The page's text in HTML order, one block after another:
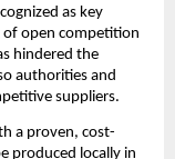
as key
of open competition
hindered the
authorities and
suppliers.
a proven, cost-
produced locally in